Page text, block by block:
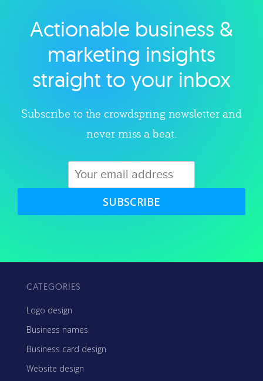
Explore category
Actionable business &
marketing insights
straight to your inbox
Subscribe to the crowdspring newsletter and
never miss a beat.
SUBSCRIBE
CATEGORIES
Logo design
Business names
Business card design
Website design